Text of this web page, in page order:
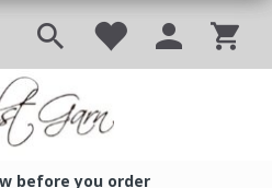
before you order